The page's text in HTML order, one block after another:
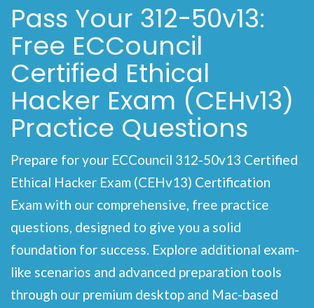
Pass Your 312-50v13:
Free ECCouncil
Certified Ethical
Hacker Exam (CEHv13)
Practice Questions
Prepare for your ECCouncil 312-50v13 Certified
Ethical Hacker Exam (CEHv13) Certification
Exam with our comprehensive, free practice
questions, designed to give you a solid
foundation for success. Explore additional exam-
like scenarios and advanced preparation tools
through our premium desktop and Mac-based